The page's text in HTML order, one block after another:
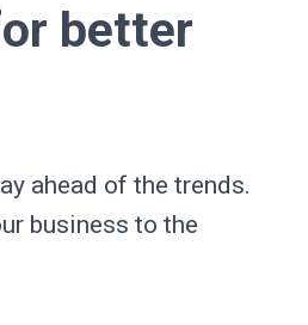
better
ahead of the trends.
business to the